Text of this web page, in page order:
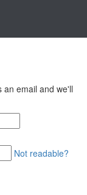
an email and we'll
Not readable?